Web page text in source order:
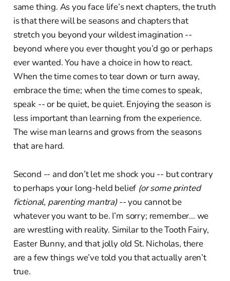
same thing. As you face life’s next chapters, the truth
is that there will be seasons and chapters that
stretch you beyond your wildest imagination --
beyond where you ever thought you’d go or perhaps
ever wanted. You have a choice in how to react.
When the time comes to tear down or turn away,
embrace the time; when the time comes to speak,
speak -- or be quiet, be quiet. Enjoying the season is
less important than learning from the experience.
The wise man learns and grows from the seasons
that are hard.
Second -- and don’t let me shock you -- but contrary
to perhaps your long-held belief (or some printed
fictional, parenting mantra)-- you cannot be
whatever you want to be. I’m sorry; remember... we
are wrestling with reality. Similar to the Tooth Fairy,
Easter Bunny, and that jolly old St. Nicholas, there
are a few things we’ve told you that actually aren’t
true.